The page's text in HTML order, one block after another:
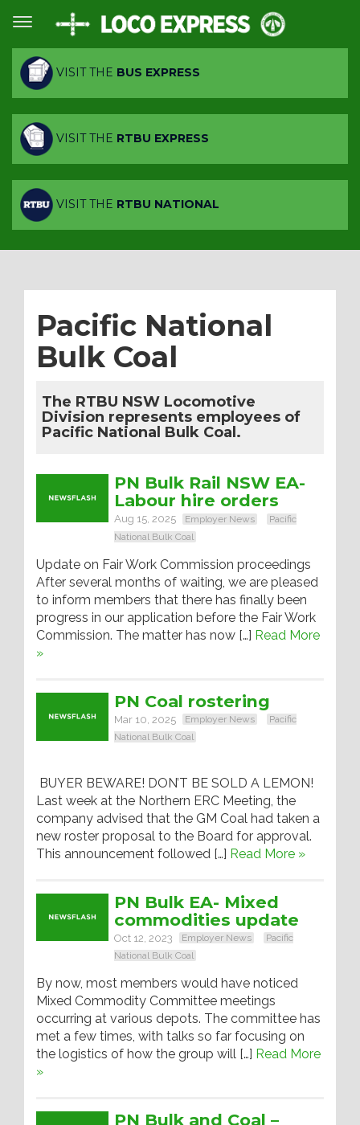
VISIT THE BUS EXPRESS
VISIT THE RTBU EXPRESS
VISIT THE RTBU NATIONAL
Pacific National
Bulk Coal
The RTBU NSW Locomotive
Division represents employees of
Pacific National Bulk Coal.
PN Bulk Rail NSW EA-
Labour hire orders
Aug 15, 2025 Employer News
Pacific
National Bulk Coal
Update on Fair Work Commission proceedings
After several months of waiting, we are pleased
to inform members that there has finally been
progress in our application before the Fair Work
Commission. The matter has now […] Read More
»
PN Coal rostering
Mar 10, 2025 Employer News
Pacific
National Bulk Coal
BUYER BEWARE! DON’T BE SOLD A LEMON!
Last week at the Northern ERC Meeting, the
company advised that the GM Coal had taken a
new roster proposal to the Board for approval.
This announcement followed […] Read More »
PN Bulk EA- Mixed
commodities update
Oct 12, 2023 Employer News
Pacific
National Bulk Coal
By now, most members would have noticed
Mixed Commodity Committee meetings
occurring at various depots. The committee has
met a few times, with talks so far focusing on
the logistics of how the group will […] Read More
»
PN Bulk and Coal –